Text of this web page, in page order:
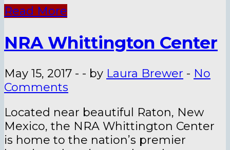
Read More
NRA Whittington Center
May 15, 2017 - - by Laura Brewer - No
Comments
Located near beautiful Raton, New
Mexico, the NRA Whittington Center
is home to the nation’s premier